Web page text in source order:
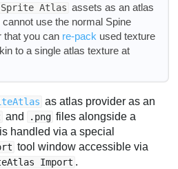
Sprite Atlas assets as an atlas
use the normal Spine
that you can re-pack used texture
to a single atlas texture at
as atlas provider as an
and .png files alongside a
handled via a special
tool window accessible via
Import .